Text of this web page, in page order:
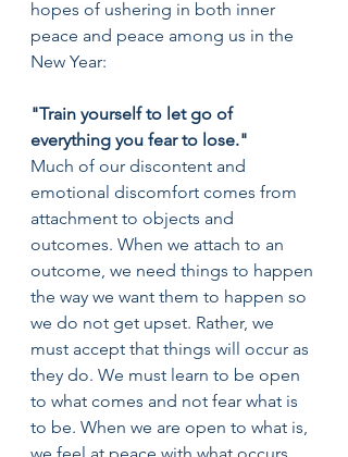
hopes of ushering in both inner
peace and peace among us in the
New Year:
"Train yourself to let go of
everything you fear to lose."
Much of our discontent and
emotional discomfort comes from
attachment to objects and
outcomes. When we attach to an
outcome, we need things to happen
the way we want them to happen so
we do not get upset. Rather, we
must accept that things will occur as
they do. We must learn to be open
to what comes and not fear what is
to be. When we are open to what is,